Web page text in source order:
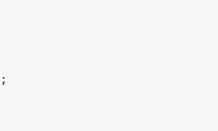
;